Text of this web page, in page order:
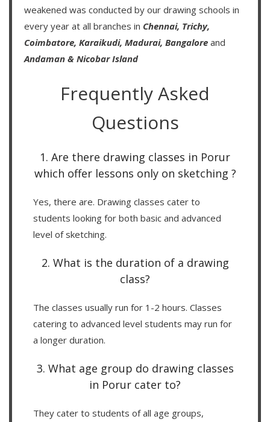
weakened was conducted by our drawing schools in
every year at all branches in Chennai, Trichy,
Coimbatore, Karaikudi, Madurai, Bangalore and
Andaman & Nicobar Island
Frequently Asked
Questions
1. Are there drawing classes in Porur
which offer lessons only on sketching ?
Yes, there are. Drawing classes cater to
students looking for both basic and advanced
level of sketching.
2. What is the duration of a drawing
class?
The classes usually run for 1-2 hours. Classes
catering to advanced level students may run for
a longer duration.
3. What age group do drawing classes
in Porur cater to?
They cater to students of all age groups,